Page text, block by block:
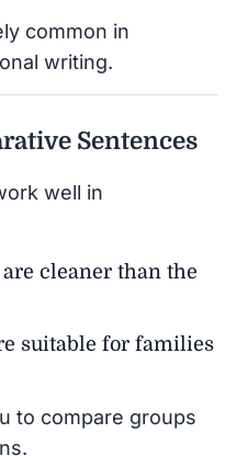
common in
writing.
Sentences
well in
cleaner than the
suitable for families
to compare groups